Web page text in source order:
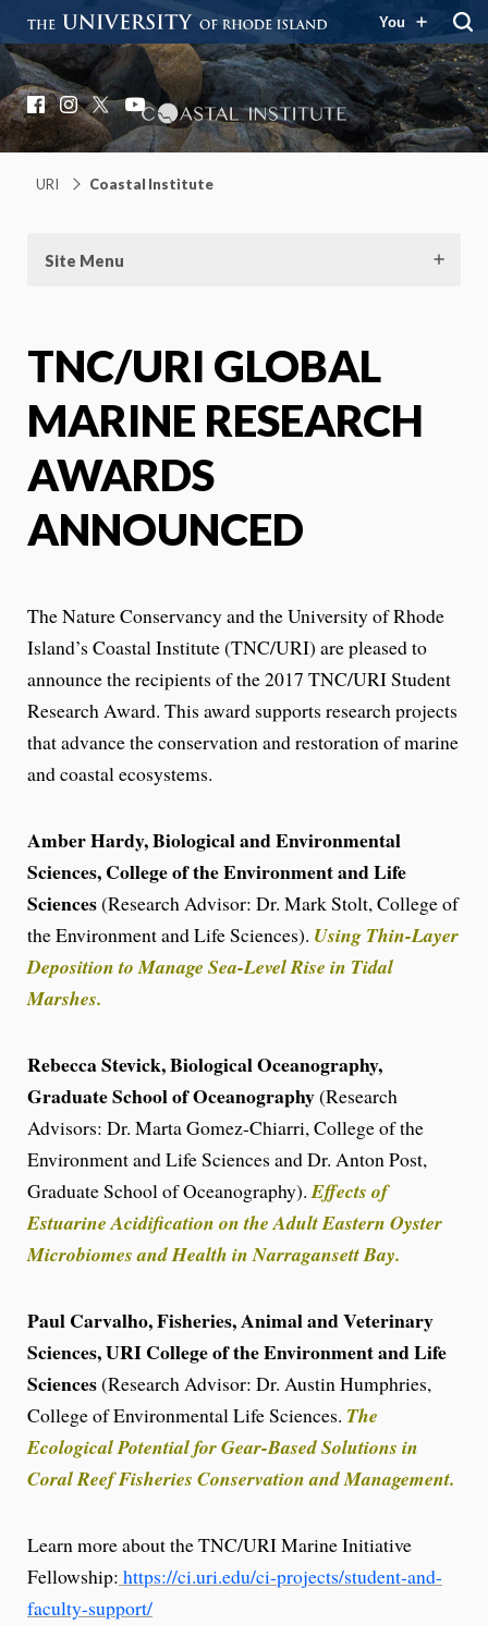
You
Coastal Institute
Knowledge – Solutions – Resilience
Facebook
Instagram
X YouTube
URI Coastal Institute
Site Menu
TNC/URI GLOBAL
MARINE RESEARCH
AWARDS
ANNOUNCED
The Nature Conservancy and the University of Rhode
Island’s Coastal Institute (TNC/URI) are pleased to
announce the recipients of the 2017 TNC/URI Student
Research Award. This award supports research projects
that advance the conservation and restoration of marine
and coastal ecosystems.
Amber Hardy, Biological and Environmental
Sciences, College of the Environment and Life
Sciences(Research Advisor: Dr. Mark Stolt, College of
the Environment and Life Sciences). Using Thin-Layer
Deposition to Manage Sea-Level Rise in Tidal
Marshes.
Rebecca Stevick, Biological Oceanography,
Graduate School of Oceanography(Research
Advisors: Dr. Marta Gomez-Chiarri, College of the
Environment and Life Sciences and Dr. Anton Post,
Graduate School of Oceanography). Effects of
Estuarine Acidification on the Adult Eastern Oyster
Microbiomes and Health in Narragansett Bay.
Paul Carvalho, Fisheries, Animal and Veterinary
Sciences, URI College of the Environment and Life
Sciences(Research Advisor: Dr. Austin Humphries,
College of Environmental Life Sciences. The
Ecological Potential for Gear-Based Solutions in
Coral Reef Fisheries Conservation and Management.
Learn more about the TNC/URI Marine Initiative
Fellowship: https://ci.uri.edu/ci-projects/student-and-
faculty-support/